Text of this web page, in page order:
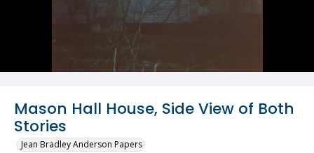
Mason Hall House, Side View of Both
Stories
Jean Bradley Anderson Papers